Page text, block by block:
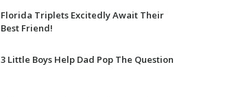
Florida Triplets Excitedly Await Their
Best Friend!
3 Little Boys Help Dad Pop The Question